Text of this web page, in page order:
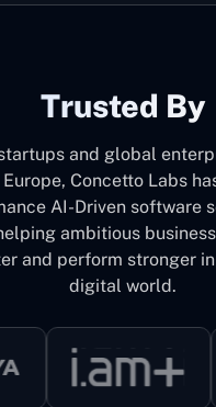
Trusted By
and global
Europe, Concetto Labs
AI-Driven software
ambitious
and perform stronger
digital world.